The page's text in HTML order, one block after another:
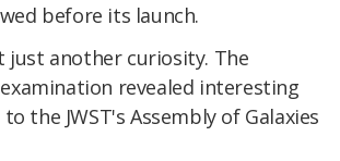
before its launch.
just another curiosity. The
revealed interesting
the JWST's Assembly of Galaxies